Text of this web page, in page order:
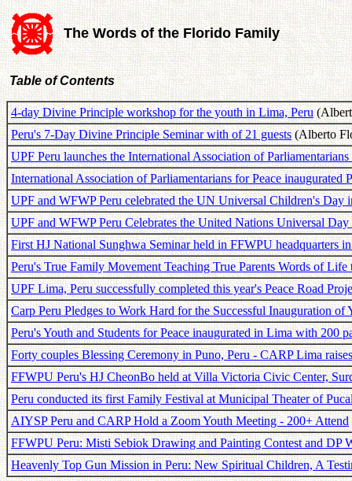
The Words of the Florido Family
Table of Contents
4-day Divine Principle workshop for the youth in Lima, Peru
Peru's 7-Day Divine Principle Seminar with of 21 guests(Alberto
UPF Peru launches the International Association of Parliamentarians
International Association of Parliamentarians for Peace inaugurated
UPF and WFWP Peru celebrated the UN Universal Children's Day
UPF and WFWP Peru Celebrates the United Nations Universal
First HJ National Sunghwa Seminar held in FFWPU headquarters
Peru's True Family Movement Teaching True Parents Words of Life
UPF Lima, Peru successfully completed this year's Peace Road
Carp Peru Pledges to Work Hard for the Successful Inauguration of
Peru's Youth and Students for Peace inaugurated in Lima with 200
Forty couples Blessing Ceremony in Puno, Peru - CARP Lima
FFWPU Peru's HJ CheonBo held at Villa Victoria Civic Center,
Peru conducted its first Family Festival at Municipal Theater of
AIYSP Peru and CARP Hold a Zoom Youth Meeting - 200+ Attend
FFWPU Peru: Misti Sebiok Drawing and Painting Contest and DP
Heavenly Top Gun Mission in Peru: New Spiritual Children, A